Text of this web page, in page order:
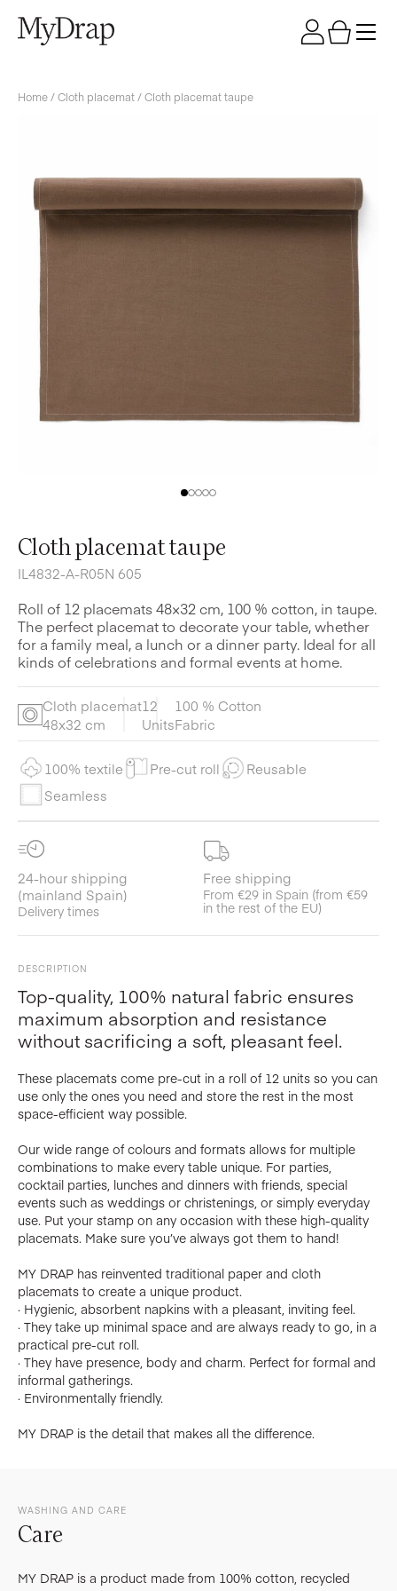
Home /Cloth placemat / Cloth placemat taupe
Cloth placemat taupe
IL4832-A-R05N 605
Roll of 12 placemats 48×32 cm, 100 % cotton, in taupe.
The perfect placemat to decorate your table, whether
for a family meal, a lunch or a dinner party. Ideal for all
kinds of celebrations and formal events at home.
Cloth placemat
48x32 cm
12
Units
100 % Cotton
Fabric
100% textile Pre-cut roll
Reusable
Seamless
24-hour shipping
(mainland Spain)
Delivery times
Free shipping
From €29 in Spain (from €59
in the rest of the EU)
DESCRIPTION
Top-quality, 100% natural fabric ensures
maximum absorption and resistance
without sacrificing a soft, pleasant feel.
These placemats come pre-cut in a roll of 12 units so you can
use only the ones you need and store the rest in the most
space-efficient way possible.
Our wide range of colours and formats allows for multiple
combinations to make every table unique. For parties,
cocktail parties, lunches and dinners with friends, special
events such as weddings or christenings, or simply everyday
use. Put your stamp on any occasion with these high-quality
placemats. Make sure you’ve always got them to hand!
MY DRAP has reinvented traditional paper and cloth
placemats to create a unique product.
· Hygienic, absorbent napkins with a pleasant, inviting feel.
· They take up minimal space and are always ready to go, in a
practical pre-cut roll.
· They have presence, body and charm. Perfect for formal and
informal gatherings.
· Environmentally friendly.
MY DRAP is the detail that makes all the difference.
WASHING AND CARE
Care
MY DRAP is a product made from 100% cotton, recycled